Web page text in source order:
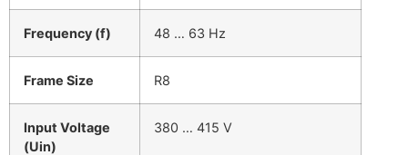
Frequency (f) 48 … 63 Hz
Frame Size R8
Input Voltage
(Uin)
380 … 415 V